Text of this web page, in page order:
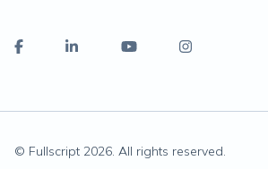
© Fullscript 2026. All rights reserved.